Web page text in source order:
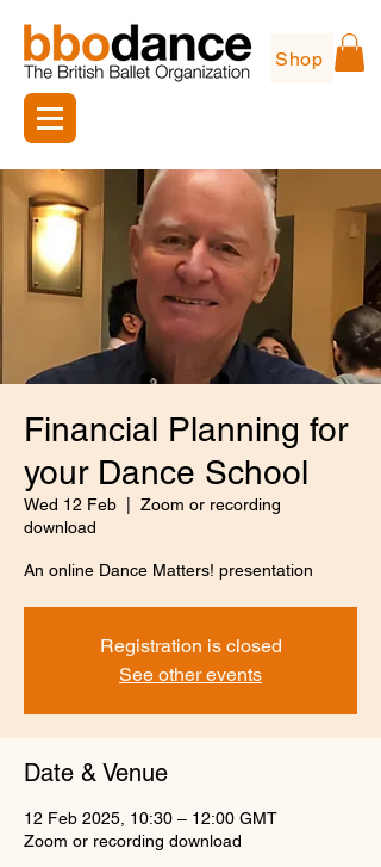
Shop
Financial Planning for
your Dance School
Wed 12 Feb
Zoom or recording
download
An online Dance Matters! presentation
Registration is closed
See other events
Date & Venue
12 Feb 2025, 10:30 – 12:00 GMT
Zoom or recording download